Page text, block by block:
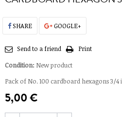
SHARE GOOGLE+
Send to a friend
Print
Condition: New product
Pack of No. 100 cardboard hexagons 3/4
5,00 €